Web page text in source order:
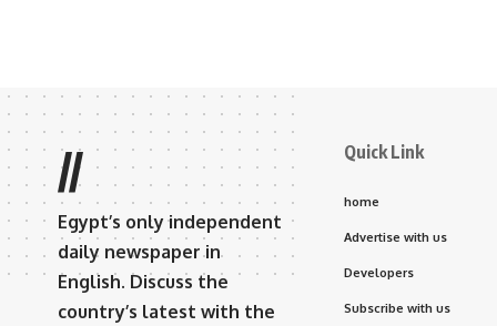
//
Egypt’s only independent
daily newspaper in
English. Discuss the
country’s latest with the
Quick Link
home
Advertise with us
Developers
Subscribe with us